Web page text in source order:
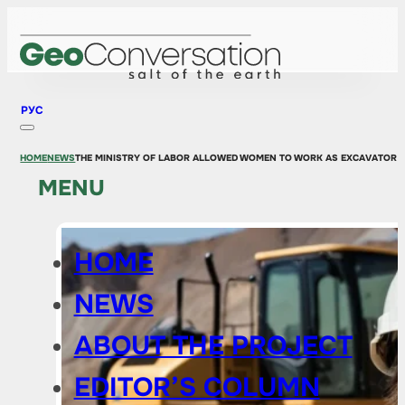
РУС
MENU
HOME
NEWS
ABOUT THE PROJECT
EDITOR’S COLUMN
HOMENEWSTHE MINISTRY OF LABOR ALLOWED WOMEN TO WORK AS EXCAVATOR